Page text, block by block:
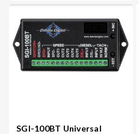
SGI-100BT Universal
S14 KA24DE
S13 CA18DET
R32 SKYLINE GTR (RHD JDM)
R32 SKYLINE GTS / GTT